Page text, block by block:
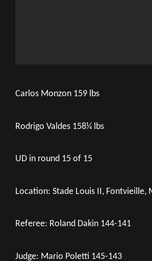
Carlos Monzon 159 lbs
Rodrigo Valdes 158¼ lbs
UD in round 15 of 15
Location: Stade Louis II, Fontvieille,
Referee: Roland Dakin 144-141
Judge: Mario Poletti 145-143